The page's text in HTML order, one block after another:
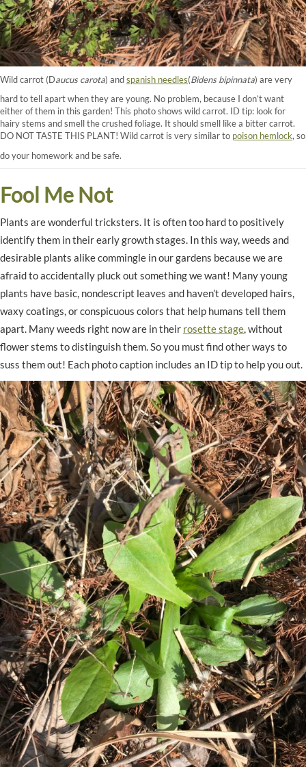
Wild carrot (Daucus carota) andspanish needles(Bidens bipinnata) are very
hard to tell apart when they are young. No problem, because I don’t want
either of them in this garden! This photo shows wild carrot. ID tip: look for
hairy stems and smell the crushed foliage. It should smell like a bitter carrot.
DO NOT TASTE THIS PLANT! Wild carrot is very similar to poison hemlock, so
do your homework and be safe.
Fool Me Not
Plants are wonderful tricksters. It is often too hard to positively
identify them in their early growth stages. In this way, weeds and
desirable plants alike commingle in our gardens because we are
afraid to accidentally pluck out something we want! Many young
plants have basic, nondescript leaves and haven’t developed hairs,
waxy coatings, or conspicuous colors that help humans tell them
apart. Many weeds right now are in their rosette stage, without
flower stems to distinguish them. So you must find other ways to
suss them out! Each photo caption includes an ID tip to help you out.